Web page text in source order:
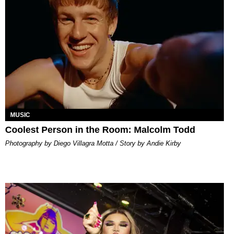
MUSIC
Coolest Person in the Room: Malcolm Todd
Photography by Diego Villagra Motta / Story by Andie Kirby